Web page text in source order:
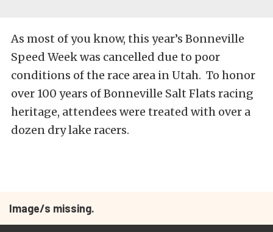
As most of you know, this year’s Bonneville
Speed Week was cancelled due to poor
conditions of the race area in Utah. To honor
over 100 years of Bonneville Salt Flats racing
heritage, attendees were treated with over a
dozen dry lake racers.
Image/s missing.